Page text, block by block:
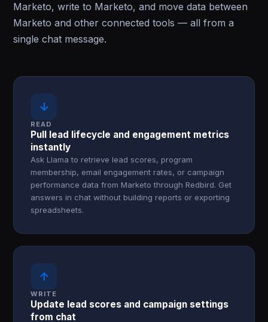
Marketo, write to Marketo, and move data between
Marketo and other connected tools — all from a
single chat message.
↓
READ
Pull lead lifecycle and engagement metrics
instantly
Ask Llama to retrieve lead scores, program
membership, email engagement rates, or campaign
performance data from Marketo through Redbird. Get
answers in chat without building reports or exporting
spreadsheets.
↑
WRITE
Update lead scores and campaign settings
from chat